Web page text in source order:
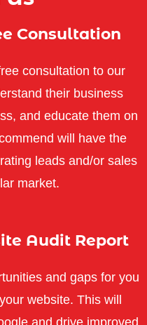
Consultation
consultation to our
their business
and educate them on
will have the
leads and/or sales
market.
Audit Report
and gaps for you
website. This will